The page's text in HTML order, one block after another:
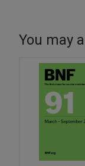
You may